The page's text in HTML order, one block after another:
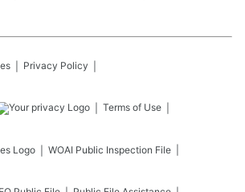
Privacy Policy
Terms of Use
WOAI Public Inspection File